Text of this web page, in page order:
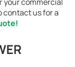
contact us for a